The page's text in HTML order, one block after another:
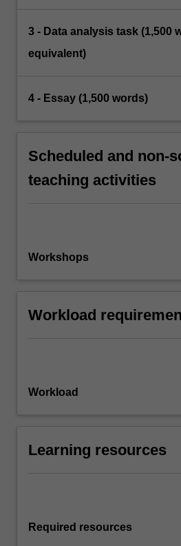
3 - Data analysis task (1,500
equivalent)
4 - Essay (1,500 words)
Scheduled and non-
teaching activities
Workshops
Workload
Workload
Learning resources
Required resources